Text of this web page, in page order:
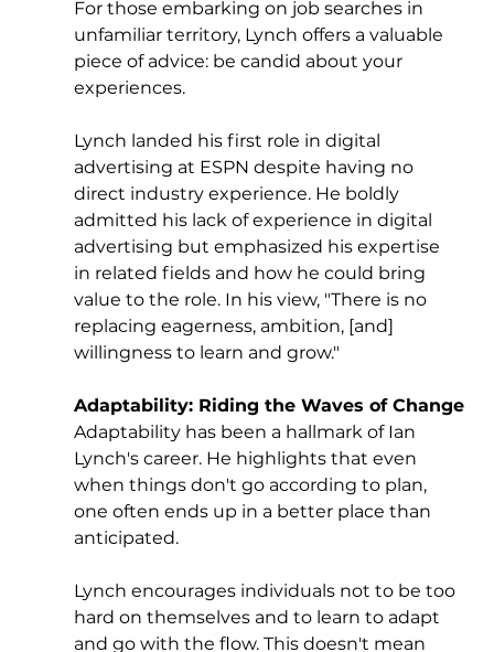
For those embarking on job searches in
unfamiliar territory, Lynch offers a valuable
piece of advice: be candid about your
experiences.
Lynch landed his first role in digital
advertising at ESPN despite having no
direct industry experience. He boldly
admitted his lack of experience in digital
advertising but emphasized his expertise
in related fields and how he could bring
value to the role. In his view, "There is no
replacing eagerness, ambition, [and]
willingness to learn and grow."
Adaptability: Riding the Waves of Change
Adaptability has been a hallmark of Ian
Lynch's career. He highlights that even
when things don't go according to plan,
one often ends up in a better place than
anticipated.
Lynch encourages individuals not to be too
hard on themselves and to learn to adapt
and go with the flow. This doesn't mean